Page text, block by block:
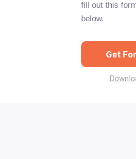
fill out this
below.
Get